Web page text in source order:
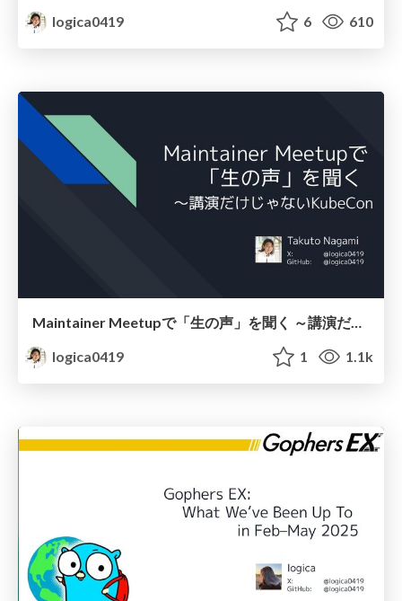
logica0419
6 610
Maintainer Meetupで「生の声」を聞く ～講演だけじゃないKubeCon
logica0419
1 1.1k